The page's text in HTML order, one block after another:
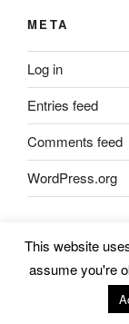
META
Log in
Entries feed
Comments feed
WordPress.org
JOIN THE
This website
assume you're